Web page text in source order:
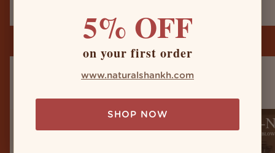
naturalshankh
5% OFF
on your first order
www.naturalshankh.com
SHOP NOW